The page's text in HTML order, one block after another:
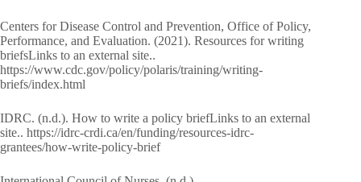
Centers for Disease Control and Prevention, Office of Policy,
Performance, and Evaluation. (2021). Resources for writing
briefsLinks to an external site..
https://www.cdc.gov/policy/polaris/training/writing-
briefs/index.html
IDRC. (n.d.). How to write a policy briefLinks to an external
site.. https://idrc-crdi.ca/en/funding/resources-idrc-
grantees/how-write-policy-brief